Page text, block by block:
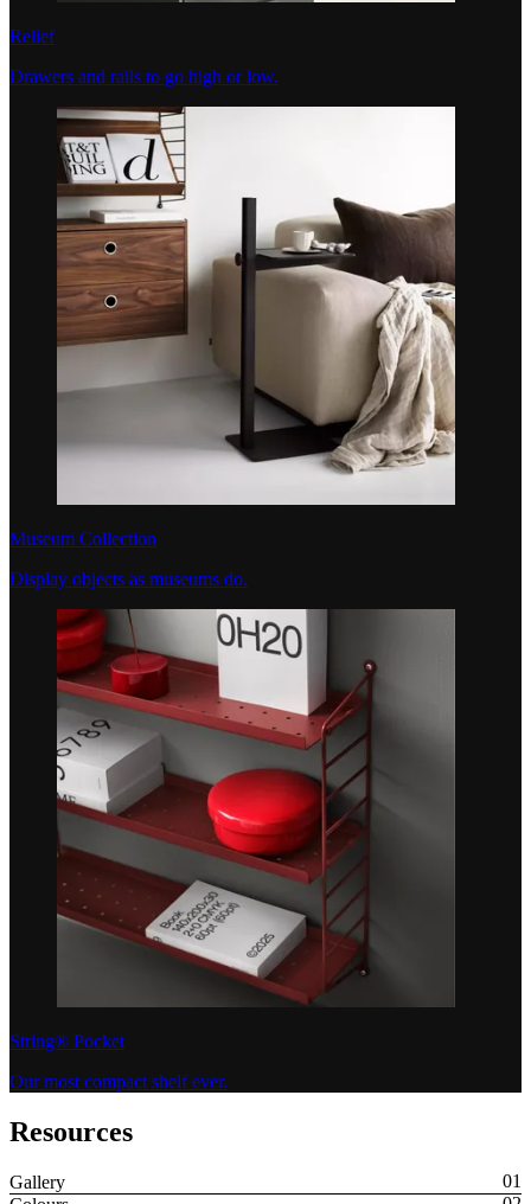
Relief
Drawers and rails to go high or low.
Museum Collection
Display objects as museums do.
String® Pocket
Our most compact shelf ever.
Resources
Gallery